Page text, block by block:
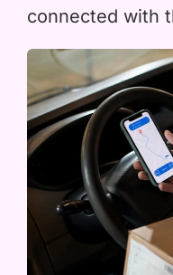
connected with